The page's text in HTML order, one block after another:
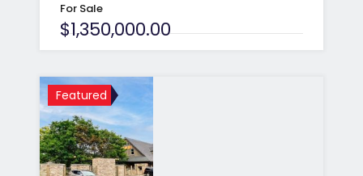
For Sale
$1,350,000.00
Featured